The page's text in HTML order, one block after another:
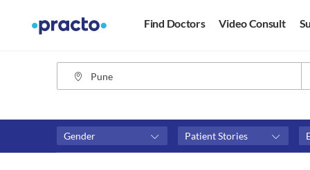
Find Doctors Video Consult
Gender Patient Stories